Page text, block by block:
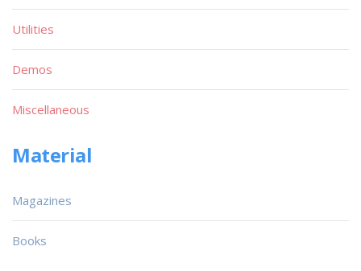
Utilities
Demos
Miscellaneous
Material
Magazines
Books